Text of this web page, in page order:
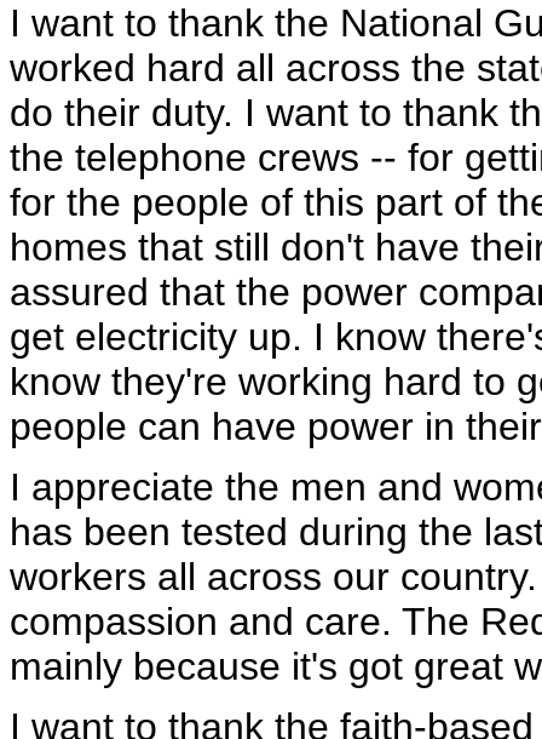
I want to thank the National
worked hard all across the
do their duty. I want to thank
the telephone crews -- for
for the people of this part of
homes that still don't have
assured that the power
get electricity up. I know
know they're working hard to
people can have power in
I appreciate the men and
has been tested during the
workers all across our
compassion and care. The
mainly because it's got great
I want to thank the faith-